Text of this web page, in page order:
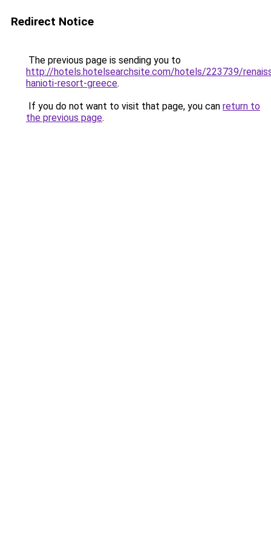
Redirect Notice
The previous page is sending you to
http://hotels.hotelsearchsite.com/hotels/223739/
hanioti-resort-greece.
If you do not want to visit that page, you can return to
the previous page.